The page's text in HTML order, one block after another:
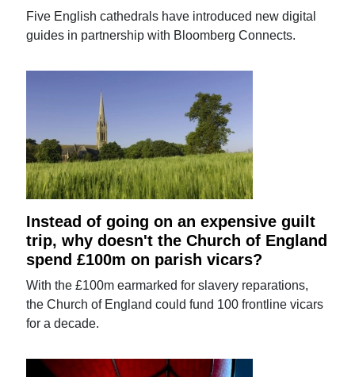
Five English cathedrals have introduced new digital
guides in partnership with Bloomberg Connects.
Instead of going on an expensive guilt
trip, why doesn't the Church of England
spend £100m on parish vicars?
With the £100m earmarked for slavery reparations,
the Church of England could fund 100 frontline vicars
for a decade.